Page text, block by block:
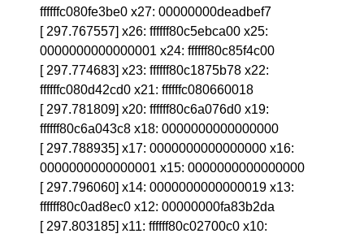
ffffffc080fe3be0 x27: 00000000deadbef7
[ 297.767557] x26: ffffff80c5ebca00 x25:
0000000000000001 x24: ffffff80c85f4c00
[ 297.774683] x23: ffffff80c1875b78 x22:
ffffffc080d42cd0 x21: ffffffc080660018
[ 297.781809] x20: ffffff80c6a076d0 x19:
ffffff80c6a043c8 x18: 0000000000000000
[ 297.788935] x17: 0000000000000000 x16:
0000000000000001 x15: 0000000000000000
[ 297.796060] x14: 0000000000000019 x13:
ffffff80c0ad8ec0 x12: 00000000fa83b2da
[ 297.803185] x11: ffffff80c02700c0 x10: